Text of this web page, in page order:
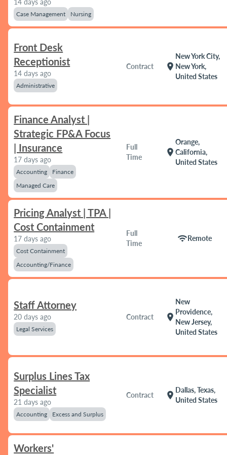
14 days ago
Case Management Nursing
Front Desk
Receptionist
14 days ago
Administrative
Contract location_on
New York City,
New York,
United States
Finance Analyst |
Strategic FP&A Focus
| Insurance
17 days ago
Accounting
Finance
Managed Care
Full
Time
location_on
Orange,
California,
United States
Pricing Analyst | TPA |
Cost Containment
17 days ago
Cost Containment
Accounting/Finance
Full
Time
wifiRemote
Staff Attorney
20 days ago
Legal Services
Contract location_on
New
Providence,
New Jersey,
United States
Surplus Lines Tax
Specialist
21 days ago
Accounting Excess and Surplus
Contract location_on
Dallas, Texas,
United States
Workers'